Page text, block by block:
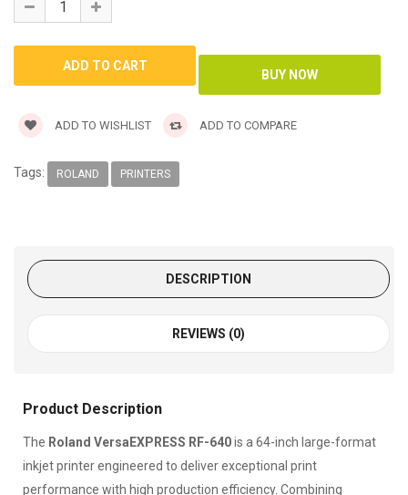
ADD TO WISHLIST ADD TO COMPARE
Tags: ROLAND PRINTERS
DESCRIPTION
REVIEWS (0)
Product Description
The Roland VersaEXPRESS RF-640is a 64-inch large-format
inkjet printer engineered to deliver exceptional print
performance with high production efficiency. Combining